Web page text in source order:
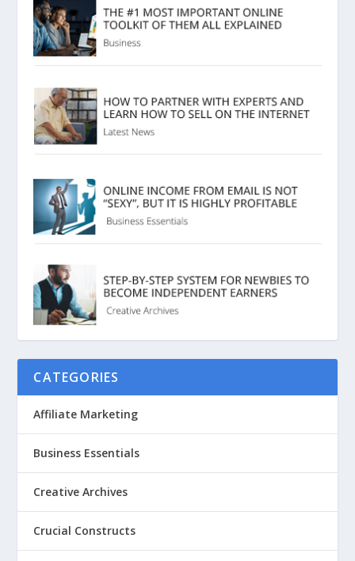
CATEGORIES
Affiliate Marketing
Business Essentials
Creative Archives
Crucial Constructs